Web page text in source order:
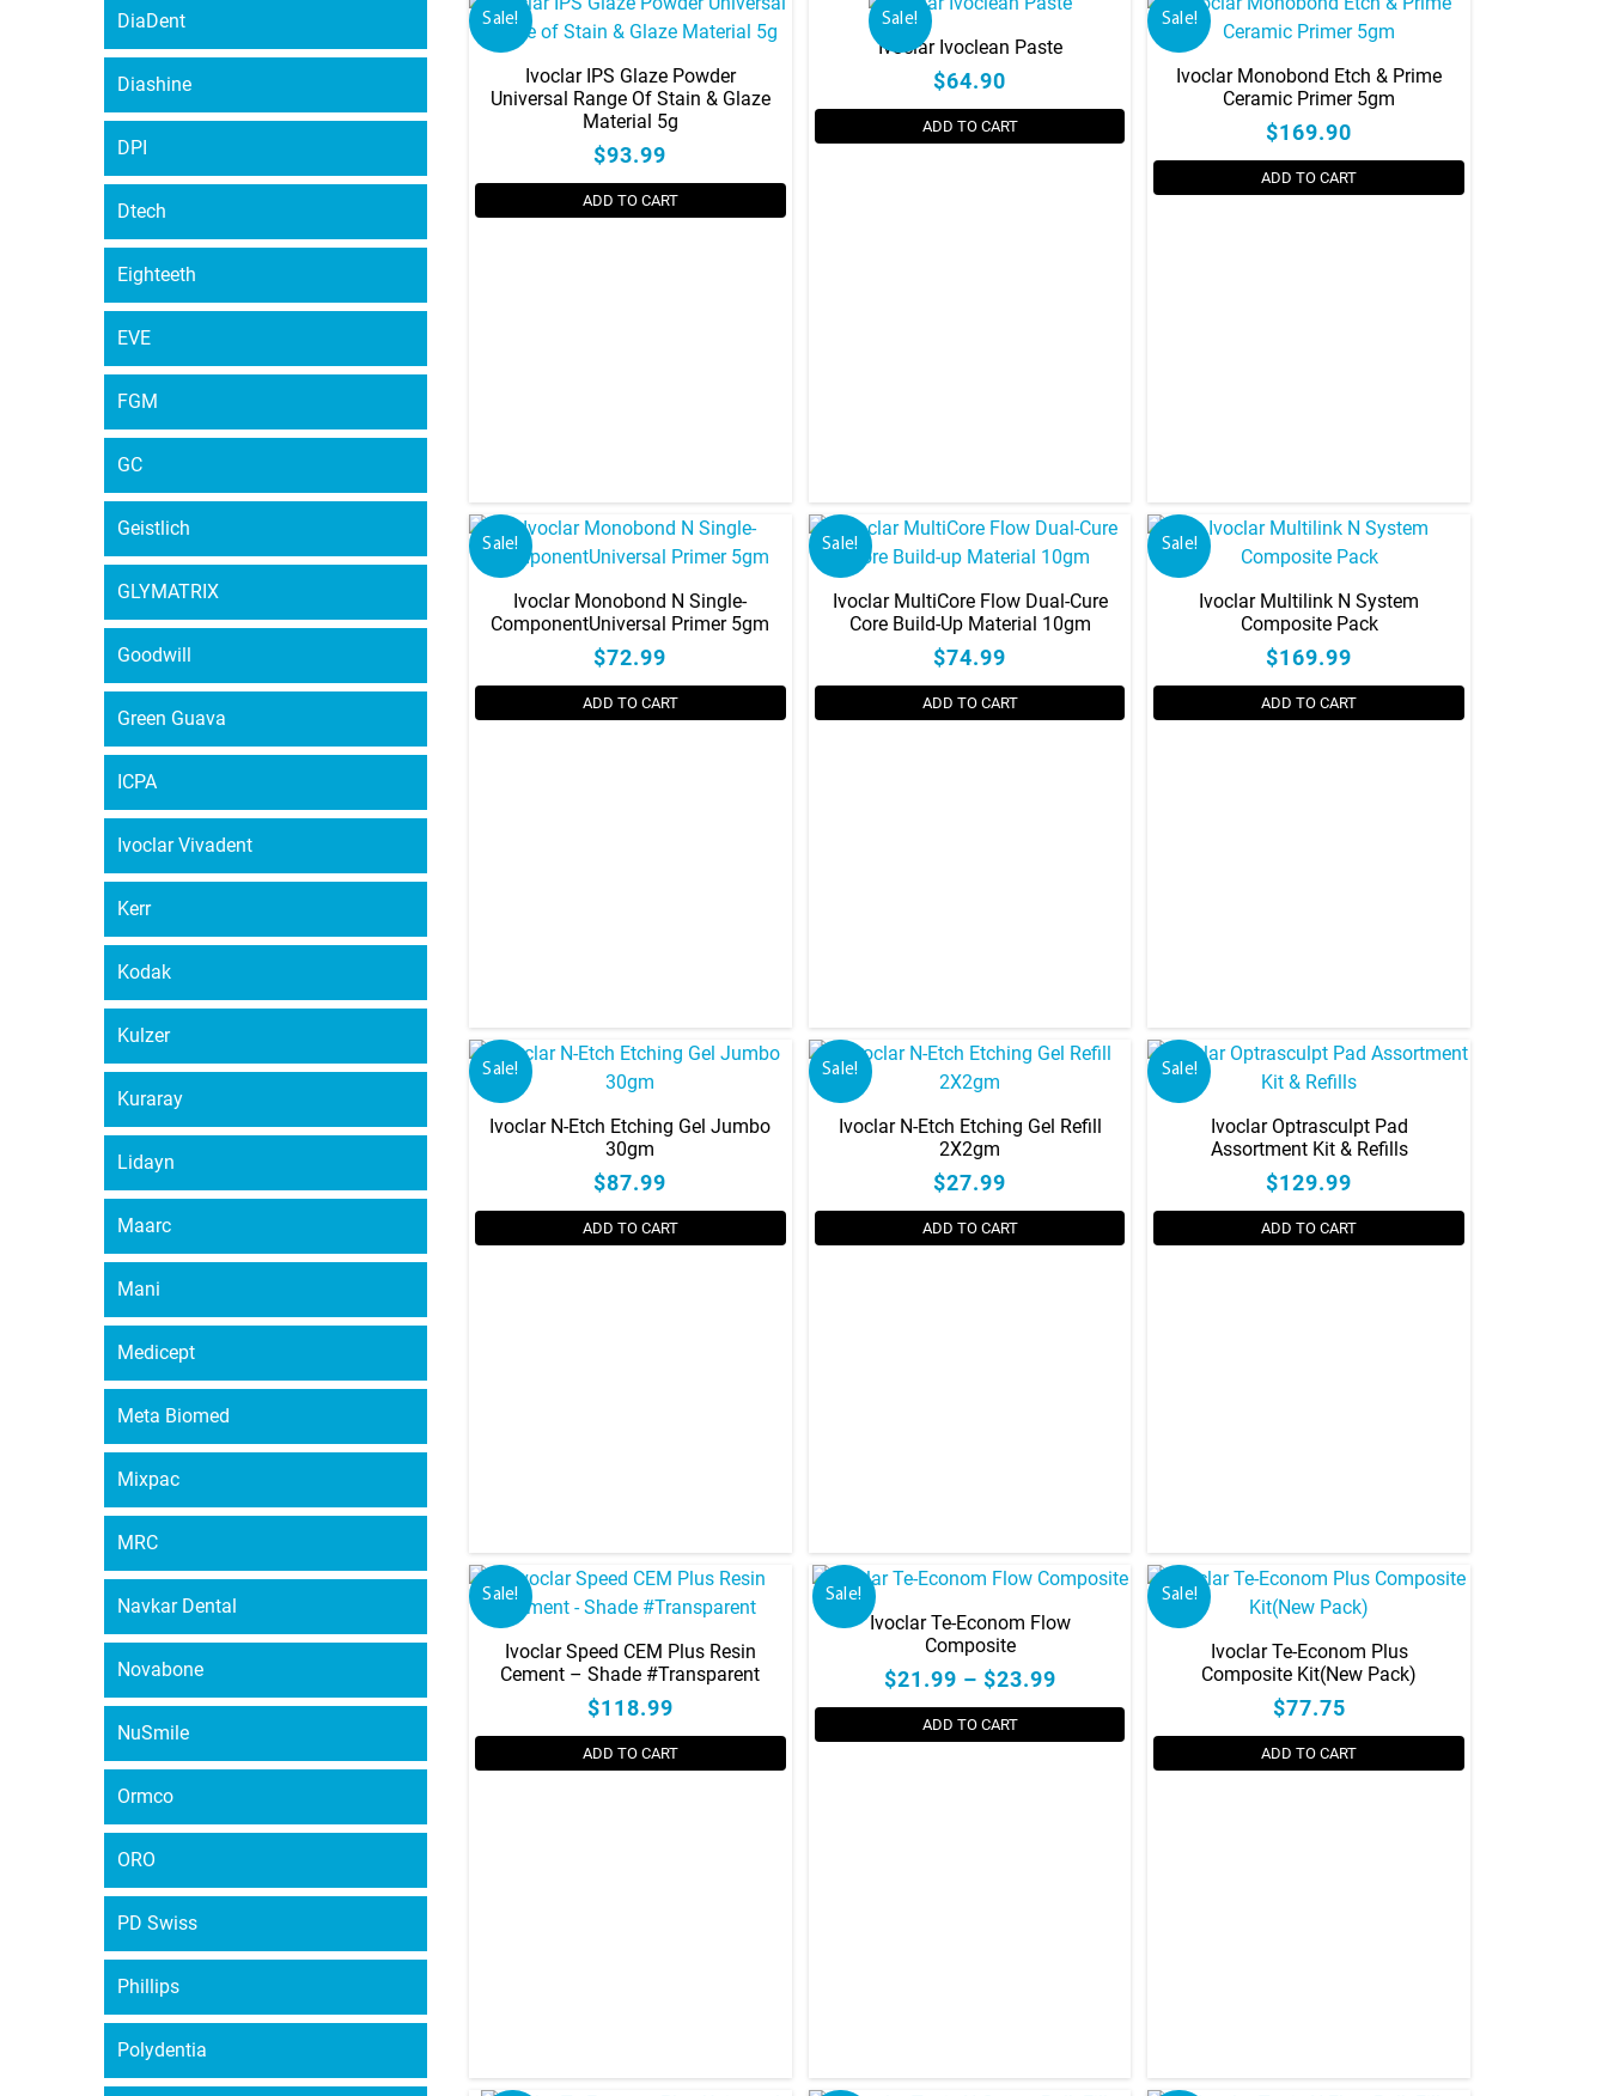
DiaDent
Diashine
DPI
Dtech
Eighteeth
EVE
FGM
GC
Geistlich
GLYMATRIX
Goodwill
Green Guava
ICPA
Ivoclar Vivadent
Kerr
Kodak
Kulzer
Kuraray
Lidayn
Maarc
Mani
Medicept
Meta Biomed
Mixpac
MRC
Navkar Dental
Novabone
NuSmile
Ormco
ORO
PD Swiss
Phillips
Polydentia
variants.
The
options
may
be
chosen
on
the
Sale!
Ivoclar IPS Glaze Powder
Universal Range Of Stain & Glaze
Material 5g
$93.99
ADD TO CART
Sale!
Ivoclar Ivoclean Paste
$64.90
ADD TO CART
Sale!
Ivoclar Monobond Etch & Prime
Ceramic Primer 5gm
$169.90
ADD TO CART
Sale!
Ivoclar Monobond N Single-
ComponentUniversal Primer 5gm
$72.99
ADD TO CART
Sale!
Ivoclar MultiCore Flow Dual-Cure
Core Build-Up Material 10gm
$74.99
ADD TO CART
on
the
page
Sale!
Ivoclar Multilink N System
Composite Pack
$169.99
ADD TO CART
Sale!
Ivoclar N-Etch Etching Gel Jumbo
30gm
$87.99
ADD TO CART
Sale!
Ivoclar N-Etch Etching Gel Refill
2X2gm
$27.99
ADD TO CART
Sale!
Ivoclar Optrasculpt Pad
Assortment Kit & Refills
$129.99
ADD TO CART
Sale!
Ivoclar Speed CEM Plus Resin
Cement – Shade #Transparent
$118.99
ADD TO CART
Sale!
Ivoclar Te-Econom Flow
Composite
$21.99 – $23.99
ADD TO CART
Sale!
Ivoclar Te-Econom Plus
Composite Kit(New Pack)
$77.75
ADD TO CART